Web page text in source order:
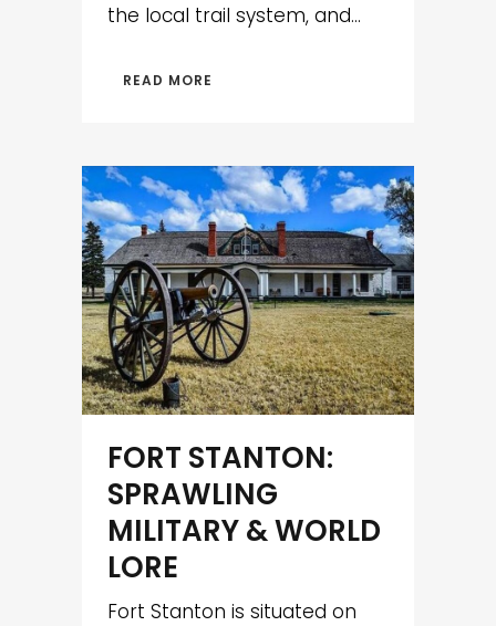
the local trail system, and...
READ MORE
FORT STANTON:
SPRAWLING
MILITARY & WORLD
LORE
Fort Stanton is situated on